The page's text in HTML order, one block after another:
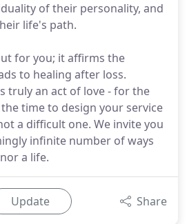
of their personality, and
life's path.
for you; it affirms the
to healing after loss.
truly an act of love - for the
time to design your service
a difficult one. We invite you
infinite number of ways
a life.
Update Share